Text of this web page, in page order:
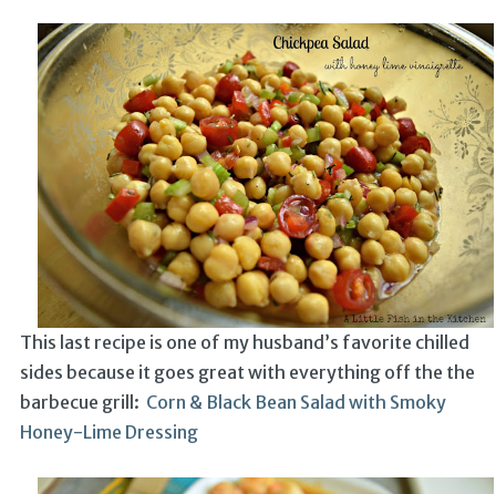
This last recipe is one of my husband’s favorite chilled
sides because it goes great with everything off the the
barbecue grill: Corn & Black Bean Salad with Smoky
Honey-Lime Dressing